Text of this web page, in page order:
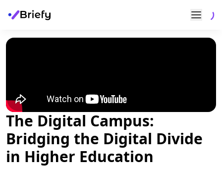
The Digital Campus:
Bridging the Digital Divide
in Higher Education